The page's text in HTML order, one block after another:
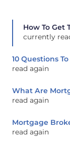
How To Get
currently
10 Questions
read again
What Are
read again
Mortgage
read again